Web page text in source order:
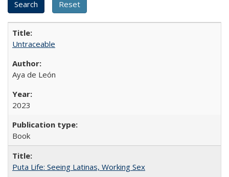
Untraceable
Aya de León
2023
Book
Puta Life: Seeing Latinas, Working Sex